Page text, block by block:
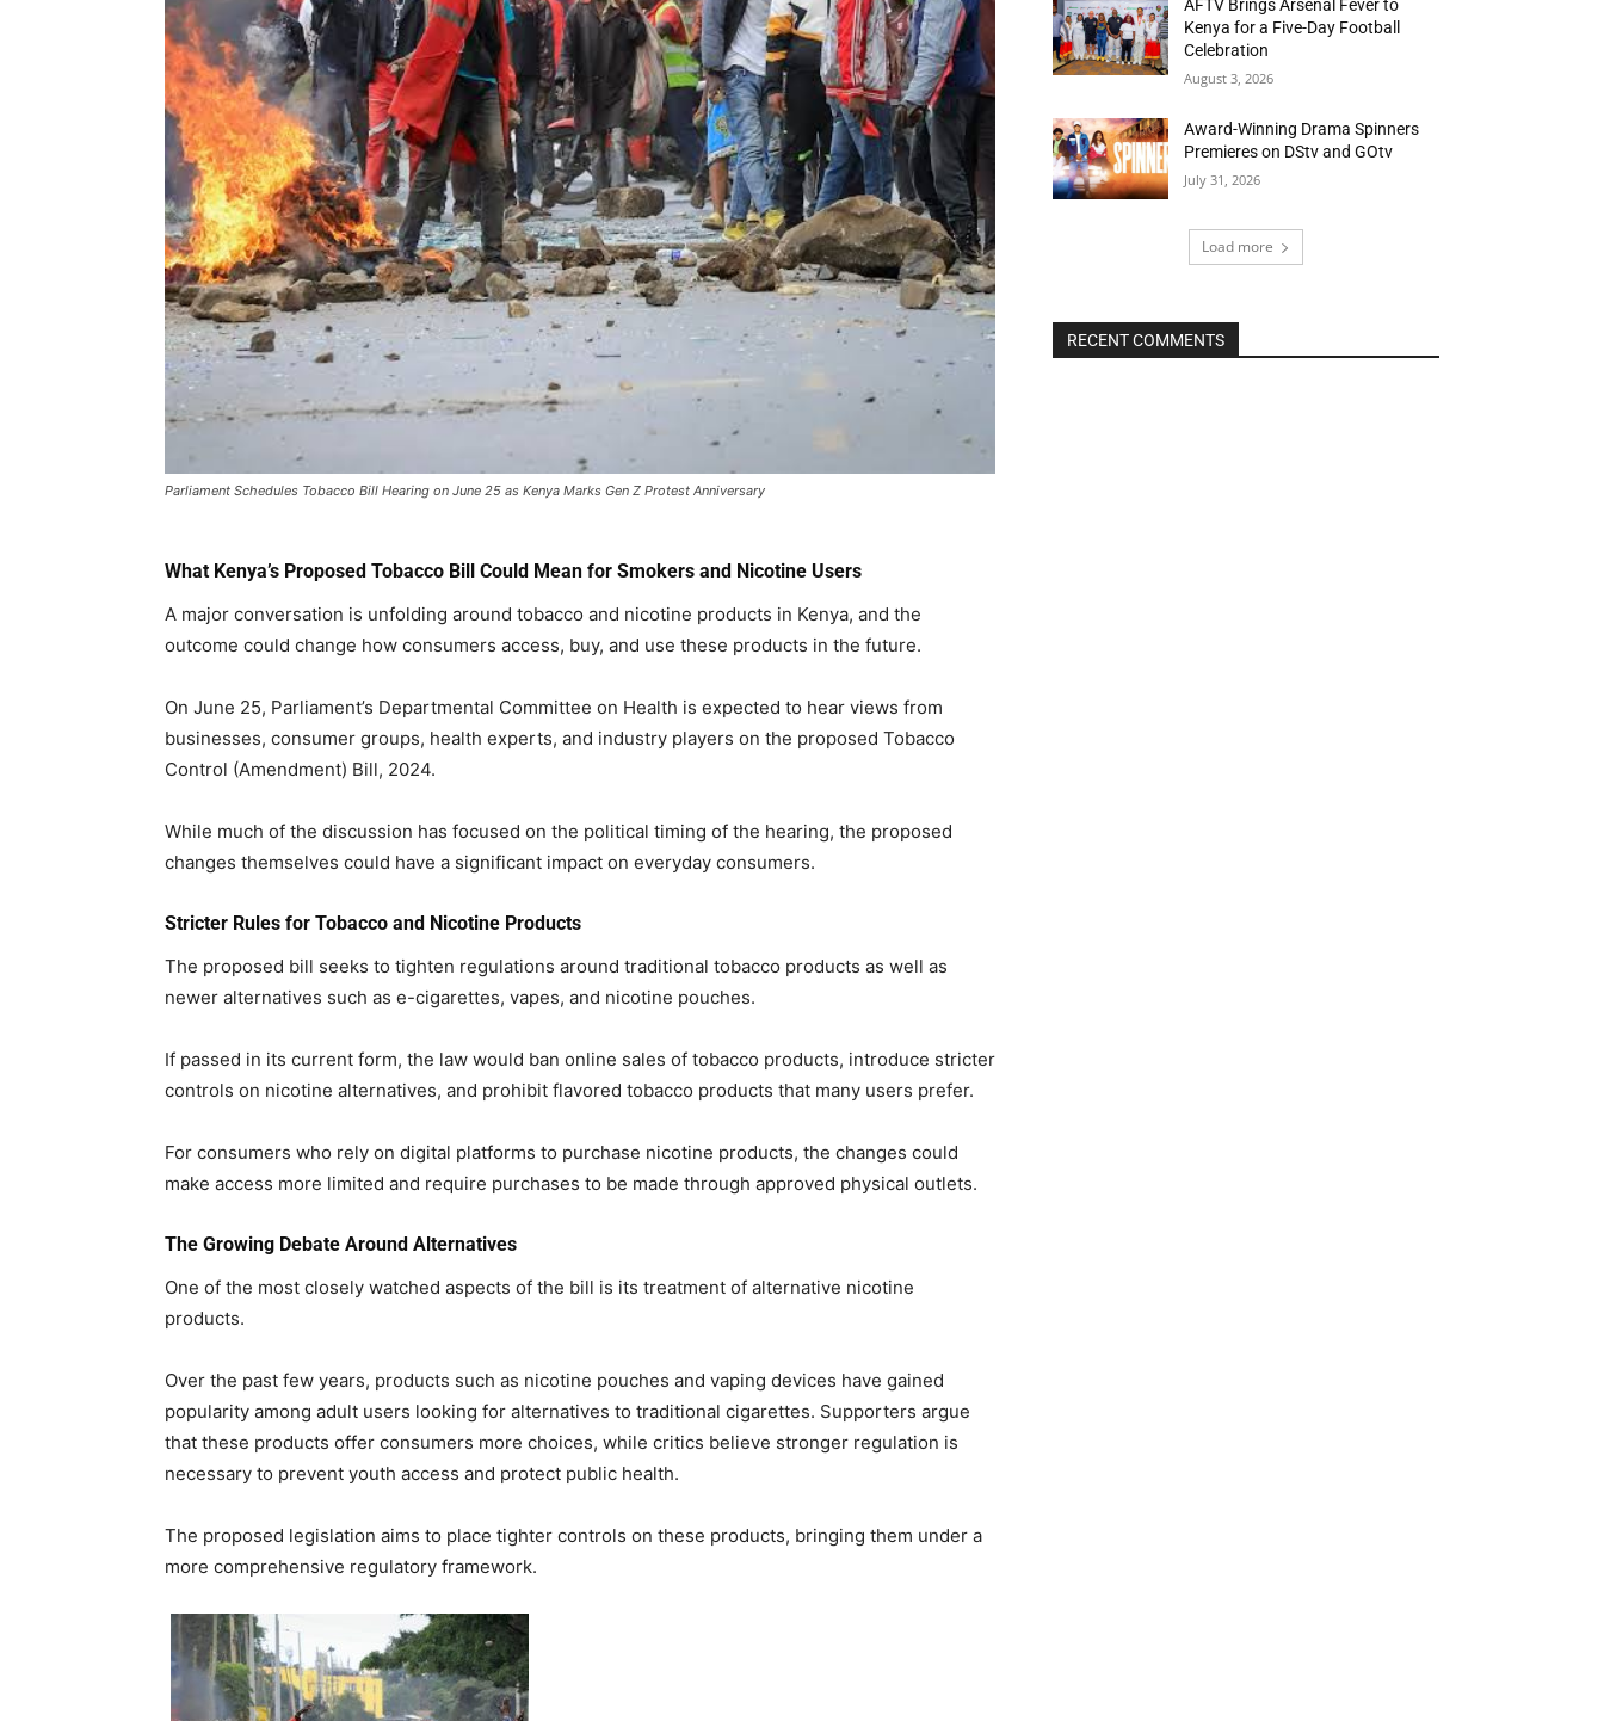
Parliament Schedules Tobacco Bill Hearing on June 25 as Kenya Marks Gen Z Protest Anniversary
What Kenya’s Proposed Tobacco Bill Could Mean for Smokers and Nicotine Users
A major conversation is unfolding around tobacco and nicotine products in Kenya, and the
outcome could change how consumers access, buy, and use these products in the future.
On June 25, Parliament’s Departmental Committee on Health is expected to hear views from
businesses, consumer groups, health experts, and industry players on the proposed Tobacco
Control (Amendment) Bill, 2024.
While much of the discussion has focused on the political timing of the hearing, the proposed
changes themselves could have a significant impact on everyday consumers.
Stricter Rules for Tobacco and Nicotine Products
The proposed bill seeks to tighten regulations around traditional tobacco products as well as
newer alternatives such as e-cigarettes, vapes, and nicotine pouches.
If passed in its current form, the law would ban online sales of tobacco products, introduce stricter
controls on nicotine alternatives, and prohibit flavored tobacco products that many users prefer.
For consumers who rely on digital platforms to purchase nicotine products, the changes could
make access more limited and require purchases to be made through approved physical outlets.
The Growing Debate Around Alternatives
One of the most closely watched aspects of the bill is its treatment of alternative nicotine
products.
Over the past few years, products such as nicotine pouches and vaping devices have gained
popularity among adult users looking for alternatives to traditional cigarettes. Supporters argue
that these products offer consumers more choices, while critics believe stronger regulation is
necessary to prevent youth access and protect public health.
The proposed legislation aims to place tighter controls on these products, bringing them under a
more comprehensive regulatory framework.
AFTV Brings Arsenal Fever to
Kenya for a Five-Day Football
Celebration
August 3, 2026
Award-Winning Drama Spinners
Premieres on DStv and GOtv
July 31, 2026
Load more
RECENT COMMENTS